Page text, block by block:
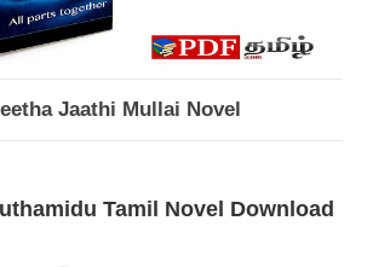
Jaathi Mullai Novel
Tamil Novel Download